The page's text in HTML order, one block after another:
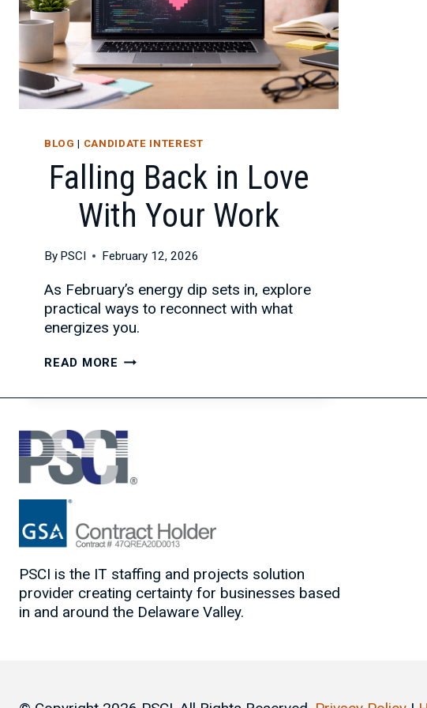
BLOG | CANDIDATE INTEREST
Falling Back in Love
With Your Work
By PSCI February 12, 2026
As February’s energy dip sets in, explore
practical ways to reconnect with what
energizes you.
READ MORE FALLING
IN
WITH
YOUR
WORK
PSCI is the IT staffing and projects solution
provider creating certainty for businesses based
in and around the Delaware Valley.